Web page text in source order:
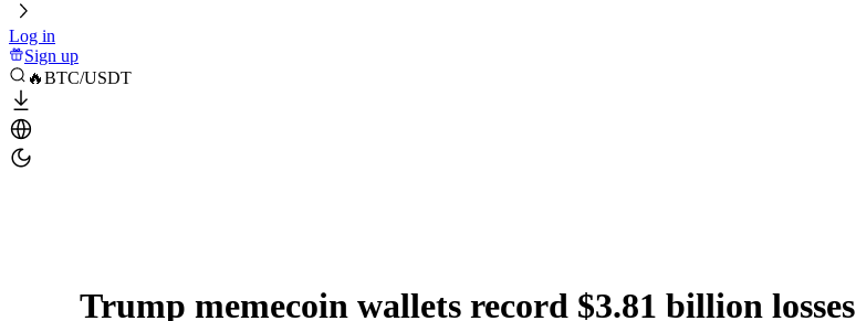
Log in
Sign up
🔥BTC/USDT
Trump memecoin wallets record $3.81 billion losses